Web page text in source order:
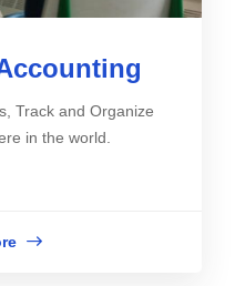
Track and Organize
in the world.